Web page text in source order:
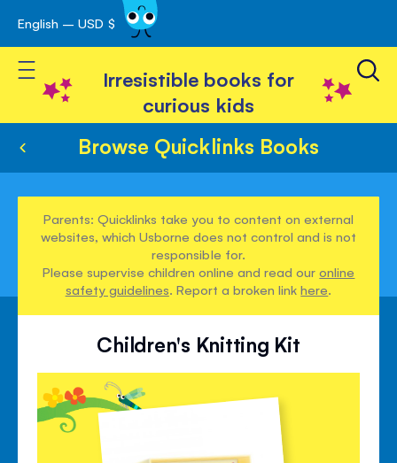
Skip
to
Content
English – USD $
Toggle Nav
Irresistible books for
curious kids
Browse Quicklinks Books
Parents: Quicklinks take you to content on external
websites, which Usborne does not control and is not
responsible for.
Please supervise children online and read ouronline
safety guidelines. Report a broken linkhere.
Children's Knitting Kit